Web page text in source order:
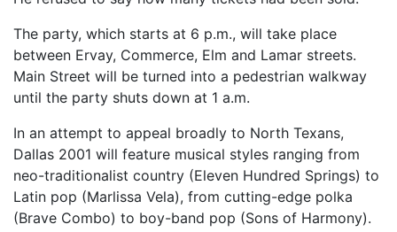
The party, which starts at 6 p.m., will take place
between Ervay, Commerce, Elm and Lamar streets.
Main Street will be turned into a pedestrian walkway
until the party shuts down at 1 a.m.
In an attempt to appeal broadly to North Texans,
Dallas 2001 will feature musical styles ranging from
neo-traditionalist country (Eleven Hundred Springs) to
Latin pop (Marlissa Vela), from cutting-edge polka
(Brave Combo) to boy-band pop (Sons of Harmony).